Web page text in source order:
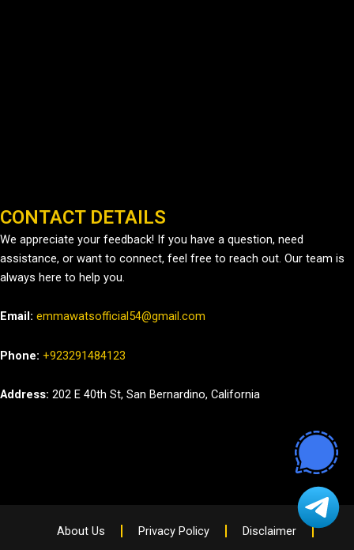
CONTACT DETAILS
We appreciate your feedback! If you have a question, need
assistance, or want to connect, feel free to reach out. Our team is
always here to help you.
Email: emmawatsofficial54@gmail.com
Phone: +923291484123
Address: 202 E 40th St, San Bernardino, California
About Us Privacy Policy Disclaimer